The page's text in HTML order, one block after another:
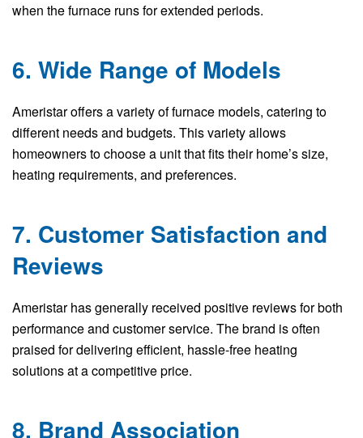
when the furnace runs for extended periods.
6. Wide Range of Models
Ameristar offers a variety of furnace models, catering to
different needs and budgets. This variety allows
homeowners to choose a unit that fits their home’s size,
heating requirements, and preferences.
7. Customer Satisfaction and
Reviews
Ameristar has generally received positive reviews for both
performance and customer service. The brand is often
praised for delivering efficient, hassle-free heating
solutions at a competitive price.
8. Brand Association